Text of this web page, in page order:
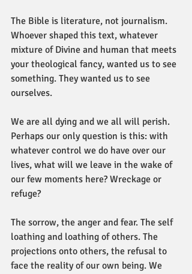
The Bible is literature, not journalism.
Whoever shaped this text, whatever
mixture of Divine and human that meets
your theological fancy, wanted us to see
something. They wanted us to see
ourselves.
We are all dying and we all will perish.
Perhaps our only question is this: with
whatever control we do have over our
lives, what will we leave in the wake of
our few moments here? Wreckage or
refuge?
The sorrow, the anger and fear. The self
loathing and loathing of others. The
projections onto others, the refusal to
face the reality of our own being. We